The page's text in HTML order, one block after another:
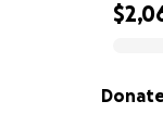
0% complete